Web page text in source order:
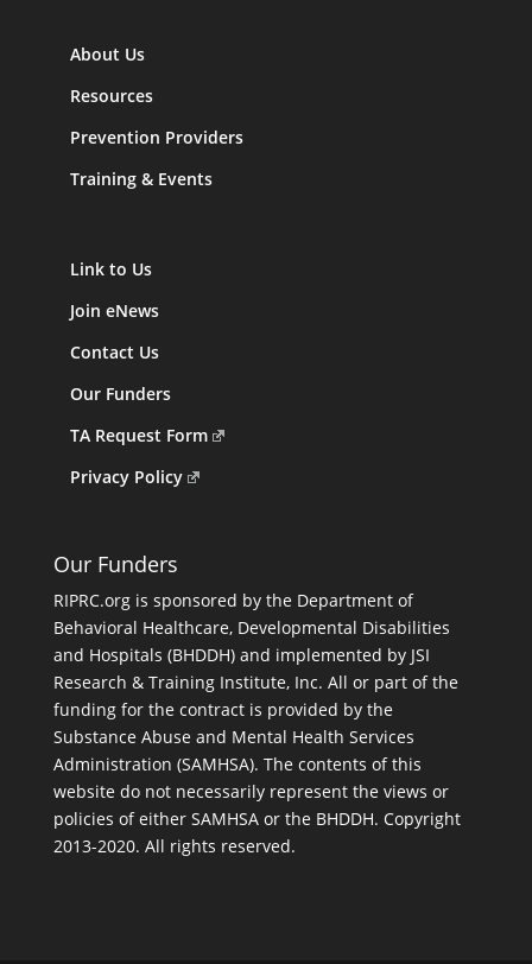
About Us
Resources
Prevention Providers
Training & Events
Link to Us
Join eNews
Contact Us
Our Funders
TA Request Form
Privacy Policy
Our Funders
RIPRC.org is sponsored by the Department of
Behavioral Healthcare, Developmental Disabilities
and Hospitals (BHDDH) and implemented by JSI
Research & Training Institute, Inc. All or part of the
funding for the contract is provided by the
Substance Abuse and Mental Health Services
Administration (SAMHSA). The contents of this
website do not necessarily represent the views or
policies of either SAMHSA or the BHDDH. Copyright
2013-2020. All rights reserved.